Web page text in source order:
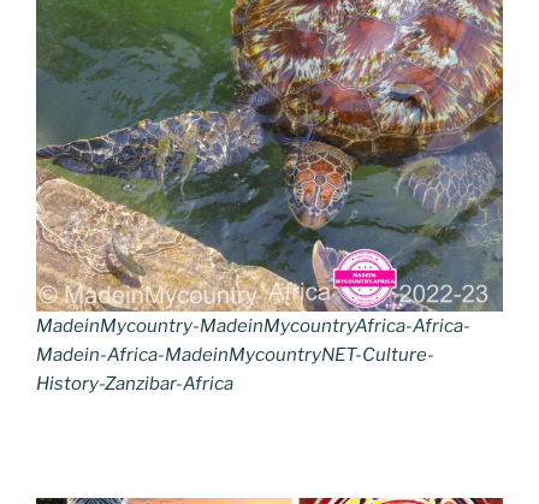
MadeinMycountry-MadeinMycountryAfrica-Africa-
Madein-Africa-MadeinMycountryNET-Culture-
History-Zanzibar-Africa